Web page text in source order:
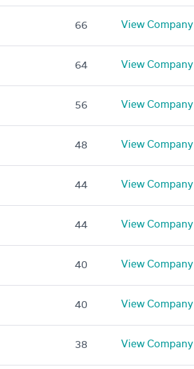
66 View Company
64 View Company
56 View Company
48 View Company
44 View Company
44 View Company
40 View Company
40 View Company
38 View Company